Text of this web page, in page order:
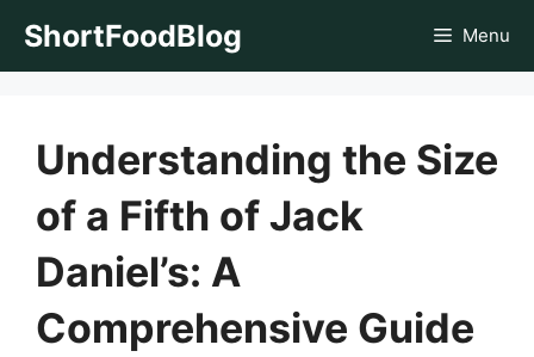
ShortFoodBlog Menu
Understanding the Size
of a Fifth of Jack
Daniel’s: A
Comprehensive Guide